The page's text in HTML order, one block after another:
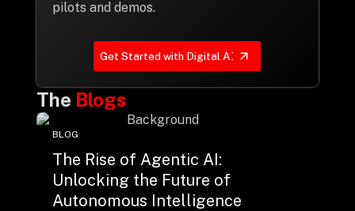
pilots and demos.
Get Started with Digital AI
The Blogs
BLOG
The Rise of Agentic AI:
Unlocking the Future of
Autonomous Intelligence